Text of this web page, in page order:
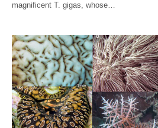
magnificent T. gigas, whose…